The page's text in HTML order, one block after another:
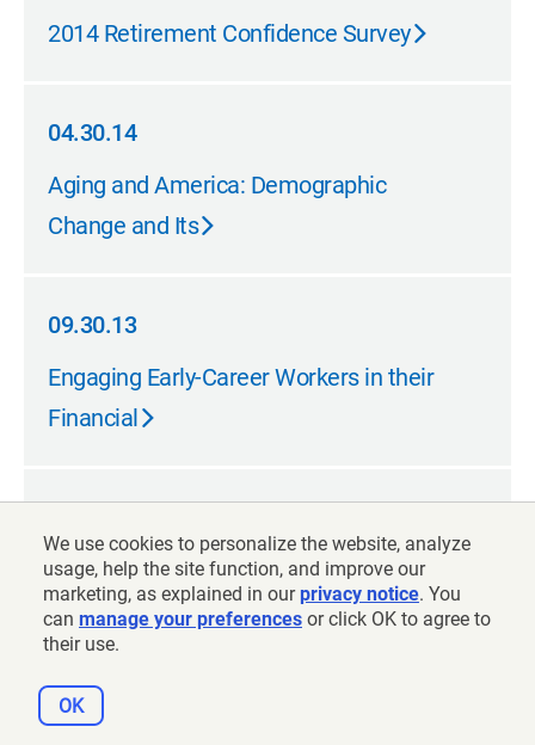
We use cookies to personalize the website, analyze
usage, help the site function, and improve our
marketing, as explained in ourprivacy notice. You
can manage your preferences or click OK to agree to
their use.
OK
07.31.14
2014 Retirement Confidence Survey
04.30.14
04.30.14
Aging and America: Demographic
Change and Its
09.30.13
09.30.13
Engaging Early-Career Workers in their
Financial
07.31.13
What Will My Account Really Be
Worth?
07.31.13